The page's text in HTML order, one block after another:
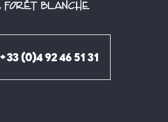
+33 (0)4 92 46 51 31